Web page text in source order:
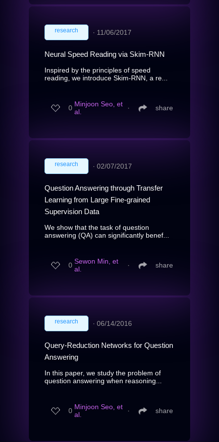
research ∙ 11/06/2017
Neural Speed Reading via Skim-RNN
Inspired by the principles of speed
reading, we introduce Skim-RNN, a re...
0 Minjoon Seo, et
al.
∙ share
research ∙ 02/07/2017
Question Answering through Transfer
Learning from Large Fine-grained
Supervision Data
We show that the task of question
answering (QA) can significantly benef...
0 Sewon Min, et
al.
∙ share
research ∙ 06/14/2016
Query-Reduction Networks for Question
Answering
In this paper, we study the problem of
question answering when reasoning...
0 Minjoon Seo, et
al.
∙ share